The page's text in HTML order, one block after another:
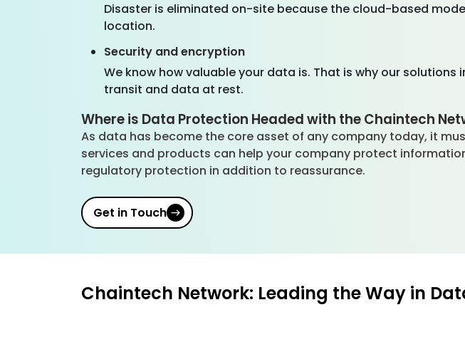
Disaster is eliminated on-site because the cloud-based
location.
Security and encryption
We know how valuable your data is. That is why our
transit and data at rest.
Where is Data Protection Headed with the Chaintech
As data has become the core asset of any company today, it
services and products can help your company protect
regulatory protection in addition to reassurance.
Get in Touch
Chaintech Network: Leading the Way in